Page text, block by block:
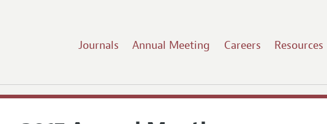
Journals Annual Meeting Careers Resources